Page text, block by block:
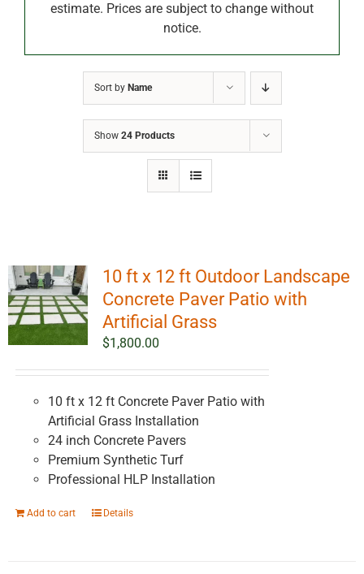
estimate. Prices are subject to change without
notice.
Sort by Name
Show 24 Products
10 ft x 12 ft Outdoor Landscape
Concrete Paver Patio with
Artificial Grass
$1,800.00
10 ft x 12 ft Concrete Paver Patio with
Artificial Grass Installation
24 inch Concrete Pavers
Premium Synthetic Turf
Professional HLP Installation
Add to cart Details